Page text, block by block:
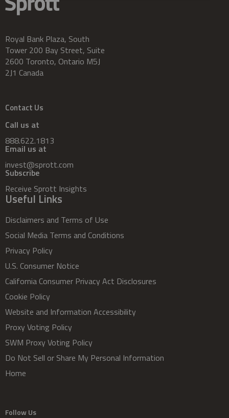
Royal Bank Plaza, South
Tower 200 Bay Street, Suite
2600 Toronto, Ontario M5J
2J1 Canada
Contact Us
Call us at
888.622.1813
Email us at
invest@sprott.com
Subscribe
Receive Sprott Insights
Useful Links
Disclaimers and Terms of Use
Social Media Terms and Conditions
Privacy Policy
U.S. Consumer Notice
California Consumer Privacy Act Disclosures
Cookie Policy
Website and Information Accessibility
Proxy Voting Policy
SWM Proxy Voting Policy
Do Not Sell or Share My Personal Information
Home
Follow Us